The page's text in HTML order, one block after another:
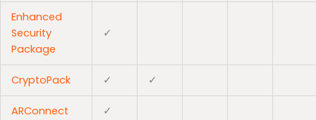
Enhanced
Security
Package
✓
CryptoPack ✓ ✓
ARConnect ✓